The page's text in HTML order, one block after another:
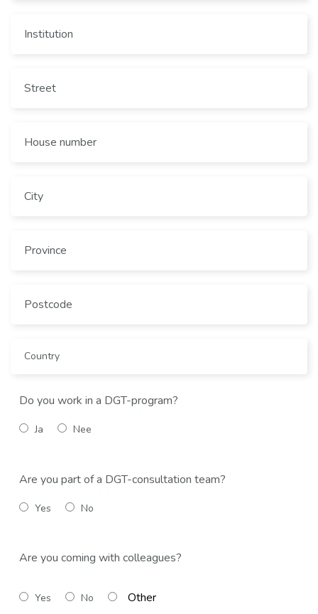
Do you work in a DGT-program?
Ja Nee
Are you part of a DGT-consultation team?
Yes No
Are you coming with colleagues?
Yes No